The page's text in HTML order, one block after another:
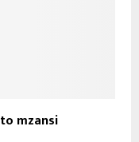
mzansi